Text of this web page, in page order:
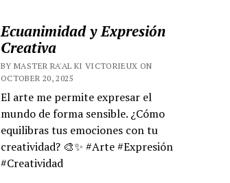
Ecuanimidad y Expresión
Creativa
BY MASTER RA'AL KI VICTORIEUX ON
OCTOBER 20, 2025
El arte me permite expresar el
mundo de forma sensible. ¿Cómo
equilibras tus emociones con tu
creatividad? 🎨✨ #Arte #Expresión
#Creatividad